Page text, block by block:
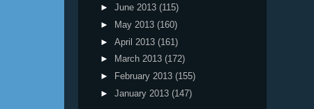
► June 2013 (115)
►
May 2013 (160)
► April 2013 (161)
►
March 2013 (172)
►
February 2013 (155)
► January 2013 (147)